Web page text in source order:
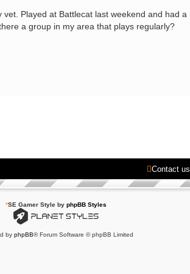
Played at Battlecat last weekend and had a
a group in my area that plays regularly?
Contact us
*SE Gamer Style by phpBB Styles
by phpBB® Forum Software © phpBB Limited